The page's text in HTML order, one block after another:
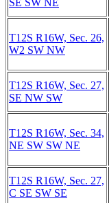
SE SW NE
T12S R16W, Sec. 26,
W2 SW NW
T12S R16W, Sec. 27,
SE NW SW
T12S R16W, Sec. 34,
NE SW SW NE
T12S R16W, Sec. 27,
C SE SW SE